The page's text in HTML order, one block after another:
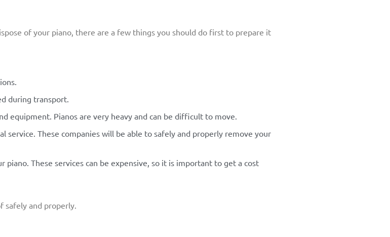
of your piano, there are a few things you should do first to prepare it
during transport.
equipment. Pianos are very heavy and can be difficult to move.
service. These companies will be able to safely and properly remove your
These services can be expensive, so it is important to get a cost
safely and properly.